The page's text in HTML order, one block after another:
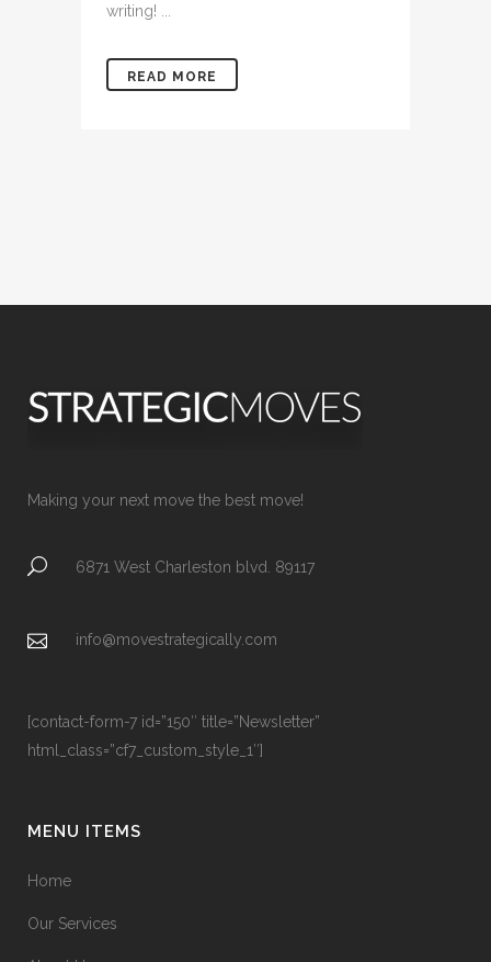
writing! ...
READ MORE
Making your next move the best move!
6871 West Charleston blvd. 89117
info@movestrategically.com
[contact-form-7 id=”150″ title=”Newsletter”
html_class=”cf7_custom_style_1″]
MENU ITEMS
Home
Our Services